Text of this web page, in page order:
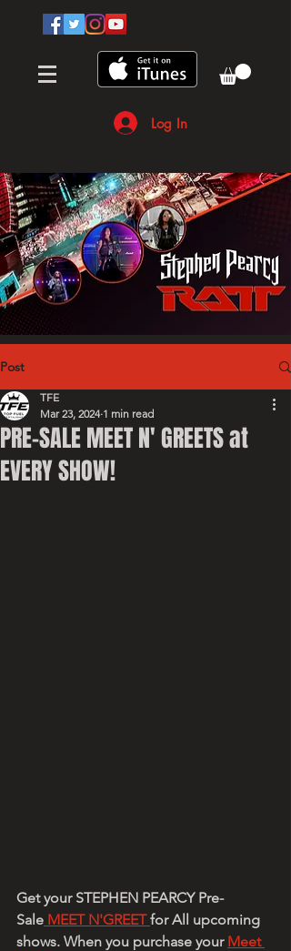
Log In
Post
PRE-SALE MEET N' GREETS at
EVERY SHOW!
TFE
Mar 23, 2024 1 min read
Get your STEPHEN PEARCY Pre-
Sale MEET N'GREET for All upcoming
shows. When you purchase your Meet